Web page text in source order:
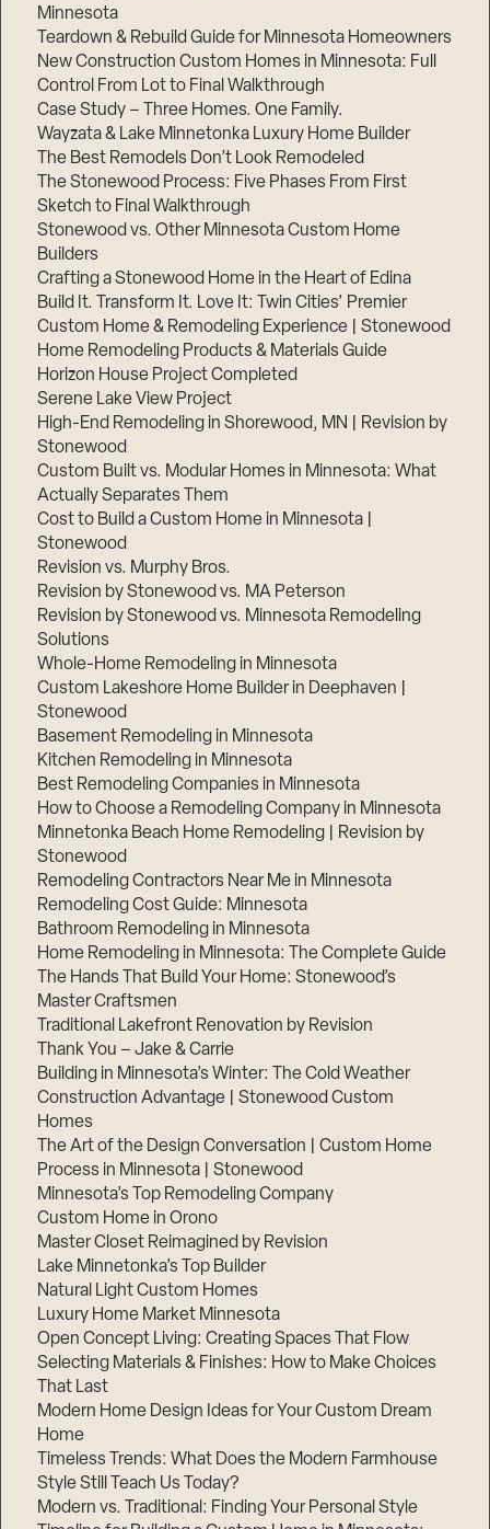
Minnesota
Teardown & Rebuild Guide for Minnesota Homeowners
New Construction Custom Homes in Minnesota: Full
Control From Lot to Final Walkthrough
Case Study – Three Homes. One Family.
Wayzata & Lake Minnetonka Luxury Home Builder
The Best Remodels Don’t Look Remodeled
The Stonewood Process: Five Phases From First
Sketch to Final Walkthrough
Stonewood vs. Other Minnesota Custom Home
Builders
Crafting a Stonewood Home in the Heart of Edina
Build It. Transform It. Love It: Twin Cities’ Premier
Custom Home & Remodeling Experience | Stonewood
Home Remodeling Products & Materials Guide
Horizon House Project Completed
Serene Lake View Project
High-End Remodeling in Shorewood, MN | Revision by
Stonewood
Custom Built vs. Modular Homes in Minnesota: What
Actually Separates Them
Cost to Build a Custom Home in Minnesota |
Stonewood
Revision vs. Murphy Bros.
Revision by Stonewood vs. MA Peterson
Revision by Stonewood vs. Minnesota Remodeling
Solutions
Whole-Home Remodeling in Minnesota
Custom Lakeshore Home Builder in Deephaven |
Stonewood
Basement Remodeling in Minnesota
Kitchen Remodeling in Minnesota
Best Remodeling Companies in Minnesota
How to Choose a Remodeling Company in Minnesota
Minnetonka Beach Home Remodeling | Revision by
Stonewood
Remodeling Contractors Near Me in Minnesota
Remodeling Cost Guide: Minnesota
Bathroom Remodeling in Minnesota
Home Remodeling in Minnesota: The Complete Guide
The Hands That Build Your Home: Stonewood’s
Master Craftsmen
Traditional Lakefront Renovation by Revision
Thank You – Jake & Carrie
Building in Minnesota’s Winter: The Cold Weather
Construction Advantage | Stonewood Custom
Homes
The Art of the Design Conversation | Custom Home
Process in Minnesota | Stonewood
Minnesota’s Top Remodeling Company
Custom Home in Orono
Master Closet Reimagined by Revision
Lake Minnetonka’s Top Builder
Natural Light Custom Homes
Luxury Home Market Minnesota
Open Concept Living: Creating Spaces That Flow
Selecting Materials & Finishes: How to Make Choices
That Last
Modern Home Design Ideas for Your Custom Dream
Home
Timeless Trends: What Does the Modern Farmhouse
Style Still Teach Us Today?
Modern vs. Traditional: Finding Your Personal Style